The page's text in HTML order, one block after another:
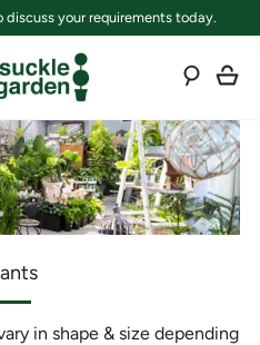
your requirements today.
in shape & size depending